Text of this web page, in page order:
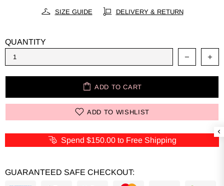
SIZE GUIDE DELIVERY & RETURN
QUANTITY
ADD TO CART
ADD TO WISHLIST
Spend $150.00 to Free Shipping
GUARANTEED SAFE CHECKOUT: